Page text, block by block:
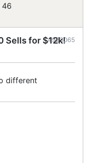
46
Sells for $12k!
#923065
different